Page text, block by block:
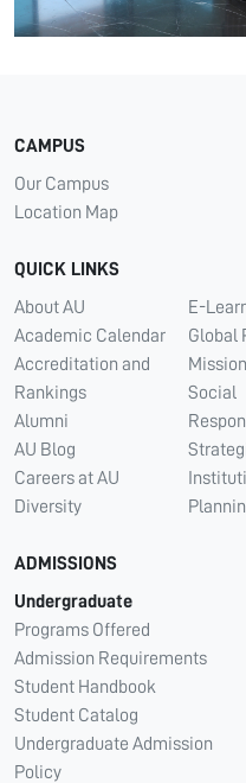
CAMPUS
Our Campus
Location Map
QUICK LINKS
About AU
Academic Calendar
Accreditation and
Rankings
Alumni
AU Blog
Careers at AU
Diversity
E-
Global
Social
ADMISSIONS
Undergraduate
Programs Offered
Admission Requirements
Student Handbook
Student Catalog
Undergraduate Admission
Policy